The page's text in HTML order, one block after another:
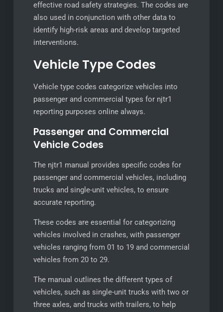
effective road safety strategies. The codes are
also used in conjunction with other data to
identify high-risk areas and develop targeted
interventions.
Vehicle Type Codes
Vehicle type codes categorize vehicles into
passenger and commercial types for njtr1
reporting purposes online always.
Passenger and Commercial
Vehicle Codes
The njtr1 manual provides specific codes for
passenger and commercial vehicles, including
trucks and single-unit vehicles, to ensure
accurate reporting.
These codes are essential for categorizing
vehicles involved in crashes, with passenger
vehicles ranging from 01 to 19 and commercial
vehicles from 20 to 29.
The manual outlines the different types of
vehicles, such as single-unit trucks with two or
three axles, and trucks with trailers, to help